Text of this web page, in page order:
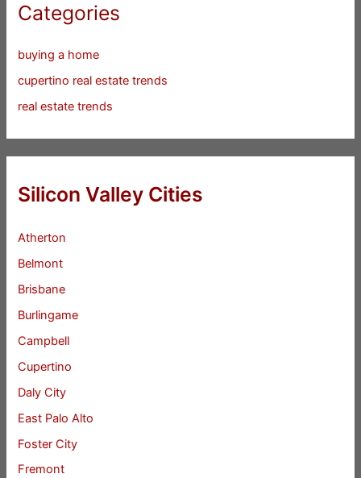
Categories
buying a home
cupertino real estate trends
real estate trends
Silicon Valley Cities
Atherton
Belmont
Brisbane
Burlingame
Campbell
Cupertino
Daly City
East Palo Alto
Foster City
Fremont